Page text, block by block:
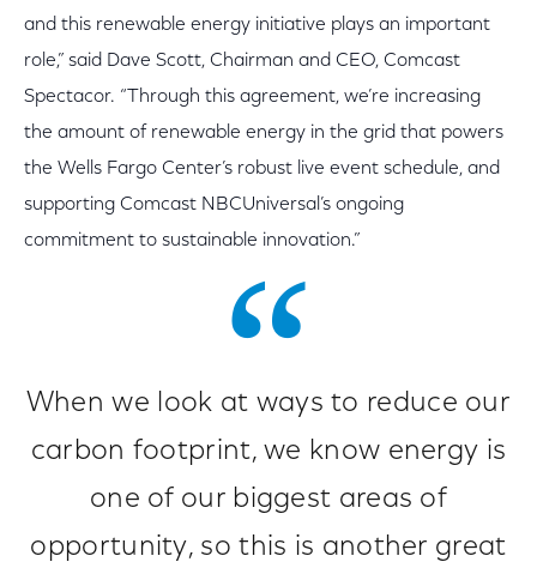
and this renewable energy initiative plays an important
role,” said Dave Scott, Chairman and CEO, Comcast
Spectacor. “Through this agreement, we’re increasing
the amount of renewable energy in the grid that powers
the Wells Fargo Center’s robust live event schedule, and
supporting Comcast NBCUniversal’s ongoing
commitment to sustainable innovation.”
When we look at ways to reduce our
carbon footprint, we know energy is
one of our biggest areas of
opportunity, so this is another great